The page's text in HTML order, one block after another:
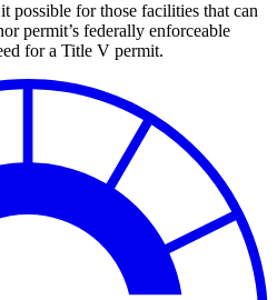
possible for those facilities that can
permit’s federally enforceable
for a Title V permit.